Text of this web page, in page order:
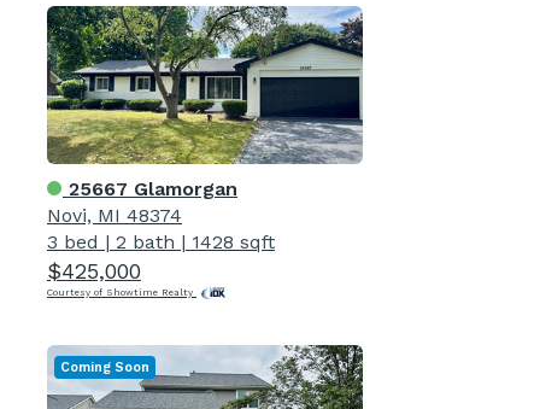
25667 Glamorgan
Novi, MI 48374
3 bed | 2 bath | 1428 sqft
$425,000
Courtesy of Showtime Realty
Coming Soon